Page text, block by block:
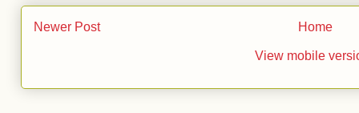
Newer Post Home
View mobile